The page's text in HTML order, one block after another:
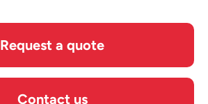
Request a quote
Contact us